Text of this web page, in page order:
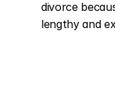
divorce
lengthy and